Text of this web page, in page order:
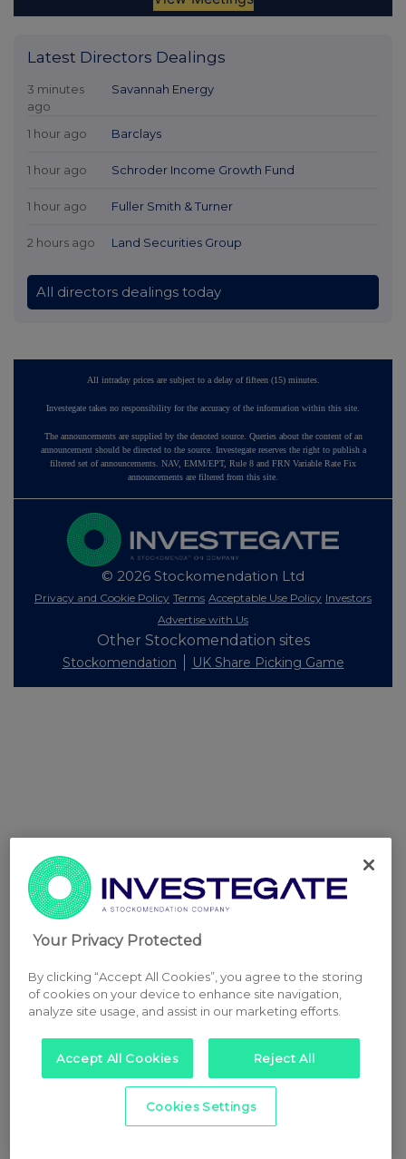
Latest Directors Dealings
3 minutes
ago
Savannah Energy
1 hour ago Barclays
1 hour ago Schroder Income Growth Fund
1 hour ago Fuller Smith & Turner
2 hours ago Land Securities Group
All directors dealings today
All intraday prices are subject to a delay of fifteen (15) minutes.
Investegate takes no responsibility for the accuracy of the information within this site.
The announcements are supplied by the denoted source. Queries about the content of an
announcement should be directed to the source. Investegate reserves the right to publish a
filtered set of announcements. NAV, EMM/EPT, Rule 8 and FRN Variable Rate Fix
announcements are filtered from this site.
© 2026 Stockomendation Ltd
Privacy and Cookie Policy Terms Acceptable Use Policy Investors
Advertise with Us
Other Stockomendation sites
Stockomendation UK Share Picking Game
Your Privacy Protected
By clicking “Accept All Cookies”, you agree to the storing
of cookies on your device to enhance site navigation,
analyze site usage, and assist in our marketing efforts.
Accept All Cookies Reject All
Cookies Settings